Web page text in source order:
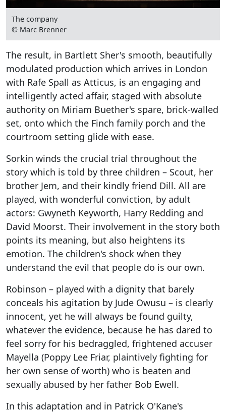
The company
© Marc Brenner
The result, in Bartlett Sher's smooth, beautifully
modulated production which arrives in London
with Rafe Spall as Atticus, is an engaging and
intelligently acted affair, staged with absolute
authority on Miriam Buether's spare, brick-walled
set, onto which the Finch family porch and the
courtroom setting glide with ease.
Sorkin winds the crucial trial throughout the
story which is told by three children – Scout, her
brother Jem, and their kindly friend Dill. All are
played, with wonderful conviction, by adult
actors: Gwyneth Keyworth, Harry Redding and
David Moorst. Their involvement in the story both
points its meaning, but also heightens its
emotion. The children's shock when they
understand the evil that people do is our own.
Robinson – played with a dignity that barely
conceals his agitation by Jude Owusu – is clearly
innocent, yet he will always be found guilty,
whatever the evidence, because he has dared to
feel sorry for his bedraggled, frightened accuser
Mayella (Poppy Lee Friar, plaintively fighting for
her own sense of worth) who is beaten and
sexually abused by her father Bob Ewell.
In this adaptation and in Patrick O'Kane's